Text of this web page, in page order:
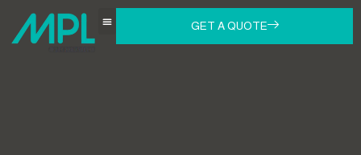
GET A QUOTE